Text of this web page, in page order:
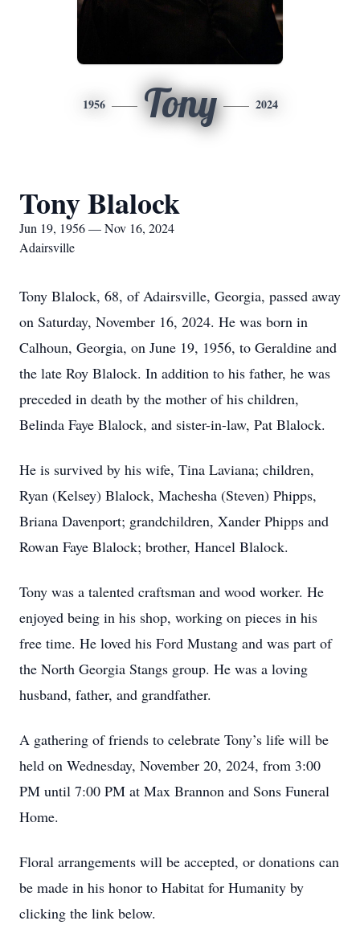
1956 Tony 2024
Tony Blalock
Jun 19, 1956 — Nov 16, 2024
Adairsville
Tony Blalock, 68, of Adairsville, Georgia, passed away
on Saturday, November 16, 2024. He was born in
Calhoun, Georgia, on June 19, 1956, to Geraldine and
the late Roy Blalock. In addition to his father, he was
preceded in death by the mother of his children,
Belinda Faye Blalock, and sister-in-law, Pat Blalock.
He is survived by his wife, Tina Laviana; children,
Ryan (Kelsey) Blalock, Machesha (Steven) Phipps,
Briana Davenport; grandchildren, Xander Phipps and
Rowan Faye Blalock; brother, Hancel Blalock.
Tony was a talented craftsman and wood worker. He
enjoyed being in his shop, working on pieces in his
free time. He loved his Ford Mustang and was part of
the North Georgia Stangs group. He was a loving
husband, father, and grandfather.
A gathering of friends to celebrate Tony’s life will be
held on Wednesday, November 20, 2024, from 3:00
PM until 7:00 PM at Max Brannon and Sons Funeral
Home.
Floral arrangements will be accepted, or donations can
be made in his honor to Habitat for Humanity by
clicking the link below.